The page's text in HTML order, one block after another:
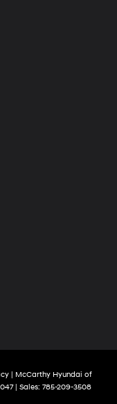
| McCarthy Hyundai of
| Sales: 785-209-3508